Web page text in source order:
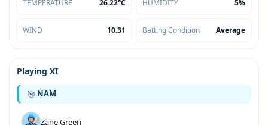
TEMPERATURE 26.22°C HUMIDITY 5%
WIND 10.31 Batting Condition Average
Playing XI
NAM
Zane Green